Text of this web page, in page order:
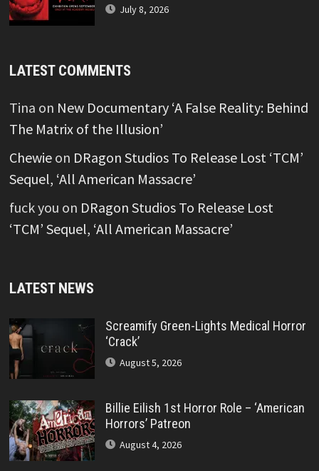
July 8, 2026
LATEST COMMENTS
Tina on New Documentary ‘A False Reality: Behind
The Matrix of the Illusion’
Chewieon DRagon Studios To Release Lost ‘TCM’
Sequel, ‘All American Massacre’
fuck you on DRagon Studios To Release Lost
‘TCM’ Sequel, ‘All American Massacre’
LATEST NEWS
Screamify Green-Lights Medical Horror
‘Crack’
August 5, 2026
Billie Eilish 1st Horror Role – ‘American
Horrors’ Patreon
August 4, 2026